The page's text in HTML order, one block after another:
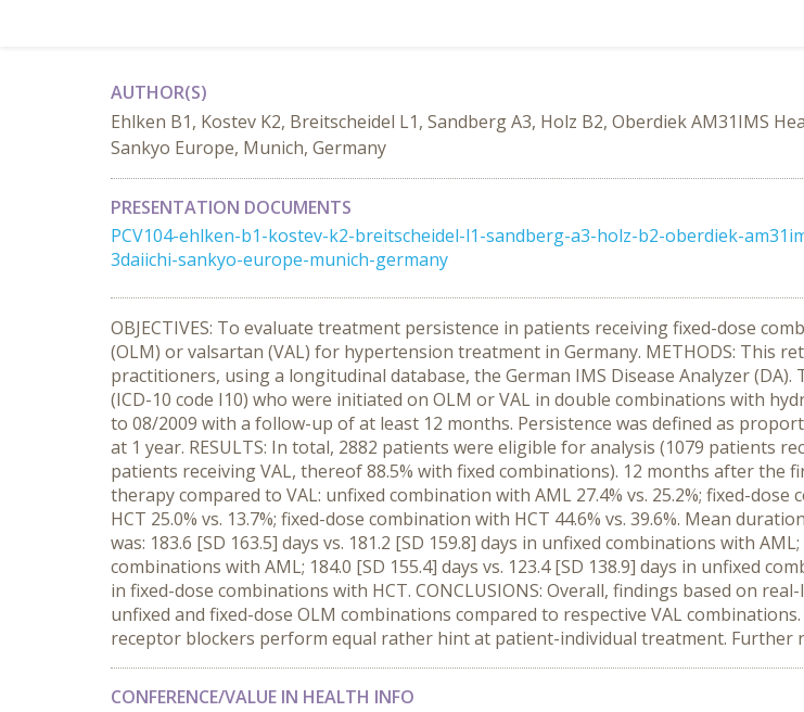
AUTHOR(S)
Ehlken B1, Kostev K2, Breitscheidel L1, Sandberg A3, Holz B2, Oberdiek AM31IMS
Sankyo Europe, Munich, Germany
PRESENTATION DOCUMENTS
PCV104-ehlken-b1-kostev-k2-breitscheidel-l1-sandberg-a3-holz-b2-oberdiek-
3daiichi-sankyo-europe-munich-germany
OBJECTIVES: To evaluate treatment persistence in patients receiving fixed-dose
(OLM) or valsartan (VAL) for hypertension treatment in Germany. METHODS: This
practitioners, using a longitudinal database, the German IMS Disease Analyzer
(ICD-10 code I10) who were initiated on OLM or VAL in double combinations with
to 08/2009 with a follow-up of at least 12 months. Persistence was defined as
at 1 year. RESULTS: In total, 2882 patients were eligible for analysis (1079 patients
patients receiving VAL, thereof 88.5% with fixed combinations). 12 months after
therapy compared to VAL: unfixed combination with AML 27.4% vs. 25.2%; fixed-
HCT 25.0% vs. 13.7%; fixed-dose combination with HCT 44.6% vs. 39.6%. Mean
was: 183.6 [SD 163.5] days vs. 181.2 [SD 159.8] days in unfixed combinations with
combinations with AML; 184.0 [SD 155.4] days vs. 123.4 [SD 138.9] days in unfixed
in fixed-dose combinations with HCT. CONCLUSIONS: Overall, findings based on
unfixed and fixed-dose OLM combinations compared to respective VAL
receptor blockers perform equal rather hint at patient-individual treatment. Further
CONFERENCE/VALUE IN HEALTH INFO